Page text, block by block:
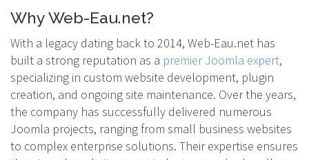
Why Web-Eau.net?
With a legacy dating back to 2014, Web-Eau.net has
built a strong reputation as a premier Joomla expert,
specializing in custom website development, plugin
creation, and ongoing site maintenance. Over the years,
the company has successfully delivered numerous
Joomla projects, ranging from small business websites
to complex enterprise solutions. Their expertise ensures